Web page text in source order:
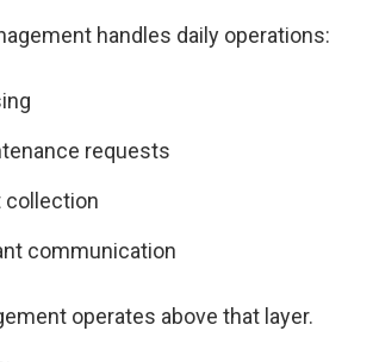
handles daily operations:
requests
collection
communication
operates above that layer.